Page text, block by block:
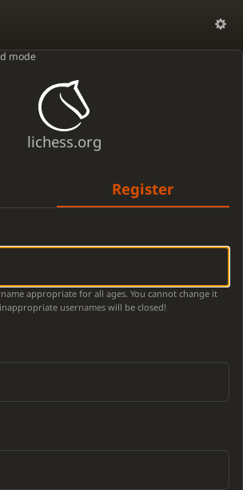
mode
lichess.org
Register
appropriate for all ages. You cannot change it
usernames will be closed!